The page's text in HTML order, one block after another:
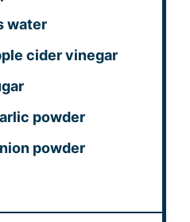
water
cider vinegar
powder
powder